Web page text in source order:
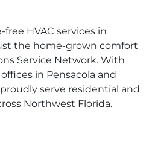
free HVAC services in
the home-grown comfort
Service Network. With
in Pensacola and
serve residential and
Northwest Florida.